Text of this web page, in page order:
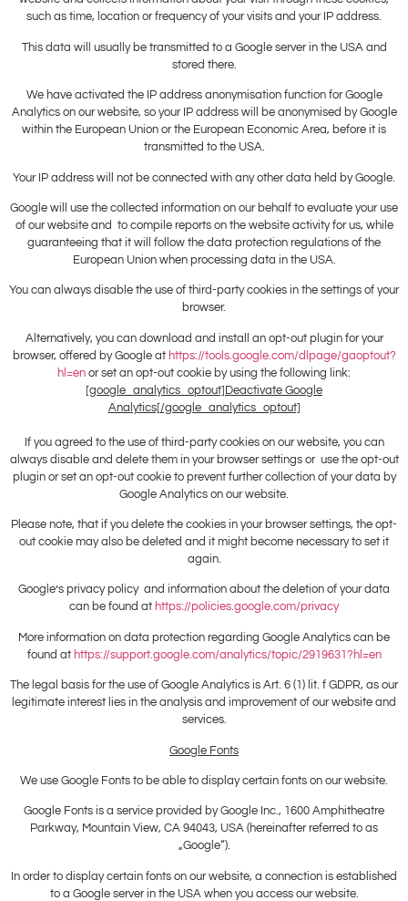
such as time, location or frequency of your visits and your IP address.
This data will usually be transmitted to a Google server in the USA and
stored there.
We have activated the IP address anonymisation function for Google
Analytics on our website, so your IP address will be anonymised by Google
within the European Union or the European Economic Area, before it is
transmitted to the USA.
Your IP address will not be connected with any other data held by Google.
Google will use the collected information on our behalf to evaluate your use
of our website and to compile reports on the website activity for us, while
guaranteeing that it will follow the data protection regulations of the
European Union when processing data in the USA.
You can always disable the use of third-party cookies in the settings of your
browser.
Alternatively, you can download and install an opt-out plugin for your
browser, offered by Google at https://tools.google.com/dlpage/gaoptout?
hl=en or set an opt-out cookie by using the following link:
[google_analytics_optout]Deactivate Google
Analytics[/google_analytics_optout]
If you agreed to the use of third-party cookies on our website, you can
always disable and delete them in your browser settings or use the opt-out
plugin or set an opt-out cookie to prevent further collection of your data by
Google Analytics on our website.
Please note, that if you delete the cookies in your browser settings, the opt-
out cookie may also be deleted and it might become necessary to set it
again.
Google’s privacy policy and information about the deletion of your data
can be found at https://policies.google.com/privacy
More information on data protection regarding Google Analytics can be
found at https://support.google.com/analytics/topic/2919631?hl=en
The legal basis for the use of Google Analytics is Art. 6 (1) lit. f GDPR, as our
legitimate interest lies in the analysis and improvement of our website and
services.
Google Fonts
We use Google Fonts to be able to display certain fonts on our website.
Google Fonts is a service provided by Google Inc., 1600 Amphitheatre
Parkway, Mountain View, CA 94043, USA (hereinafter referred to as
„Google“).
In order to display certain fonts on our website, a connection is established
to a Google server in the USA when you access our website.